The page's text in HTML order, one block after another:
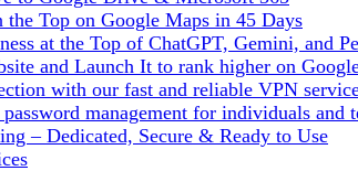
the Top on Google Maps in 45 Days
at the Top of ChatGPT, Gemini, and
and Launch It to rank higher on
with our fast and reliable VPN
management for individuals and
– Dedicated, Secure & Ready to Use